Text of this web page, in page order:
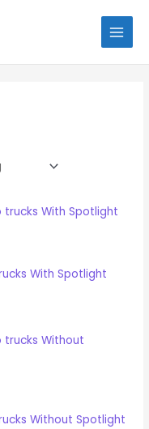
With Spotlight
Without Spotlight